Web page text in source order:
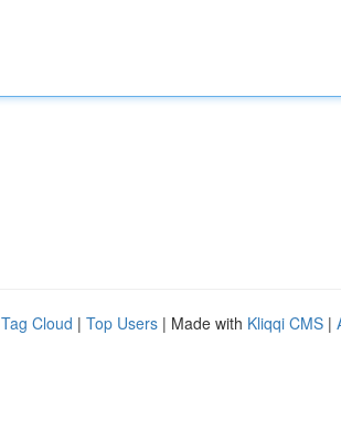
Tag Cloud | Top Users | Made with Kliqqi CMS |